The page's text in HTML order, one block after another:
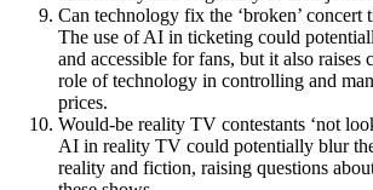
Can technology fix the ‘broken’ concert
The use of AI in ticketing could
and accessible for fans, but it also raises
role of technology in controlling and
prices.
Would-be reality TV contestants ‘not
AI in reality TV could potentially blur
reality and fiction, raising questions